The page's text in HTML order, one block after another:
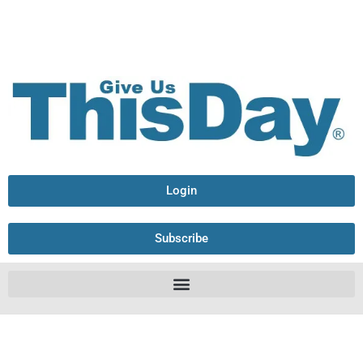
Login
Subscribe